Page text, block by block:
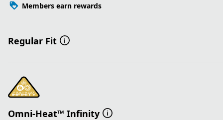
Members earn rewards
Regular Fit
Omni-Heat™ Infinity